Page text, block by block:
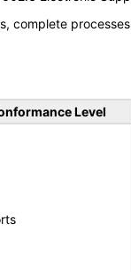
complete
Level